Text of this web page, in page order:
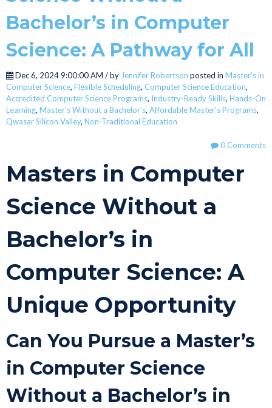
Bachelor’s in Computer
Science: A Pathway for All
Dec 6, 2024 9:00:00 AM / by Jennifer Robertson posted in Master’s in
Computer Science, Flexible Scheduling, Computer Science Education,
Accredited Computer Science Programs, Industry-Ready Skills, Hands-On
Learning, Master’s Without a Bachelor’s, Affordable Master’s Programs,
Qwasar Silicon Valley, Non-Traditional Education
0 Comments
Masters in Computer
Science Without a
Bachelor’s in
Computer Science: A
Unique Opportunity
Can You Pursue a Master’s
in Computer Science
Without a Bachelor’s in